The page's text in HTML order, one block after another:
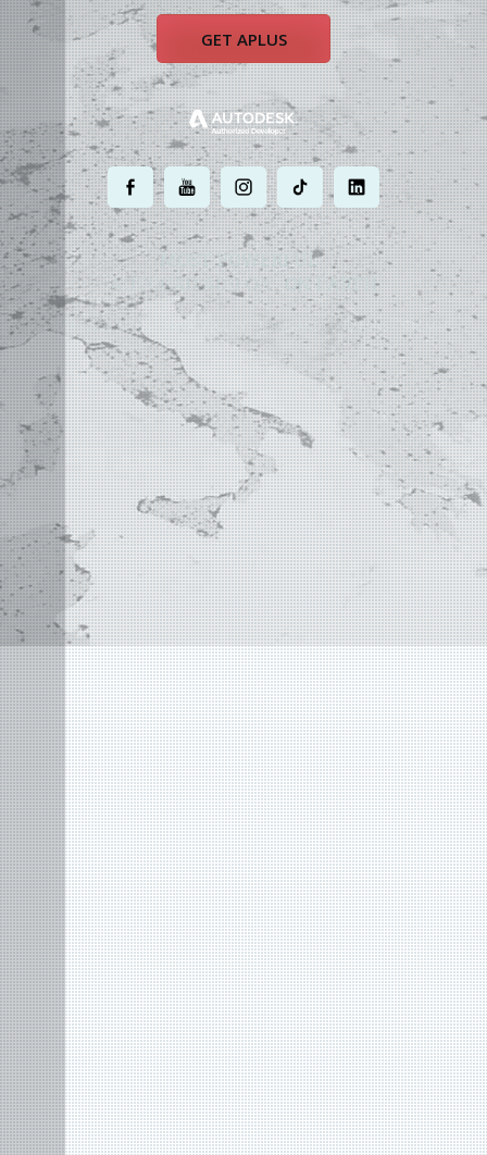
GET APLUS
. . . . .
MOST POWERFUL
AUTOCAD ADD-ONON EARTH
©2004 - 2026 APLUS ·PRIVACY POLICY·TERMS AND CONDITIONS·SITE MAP